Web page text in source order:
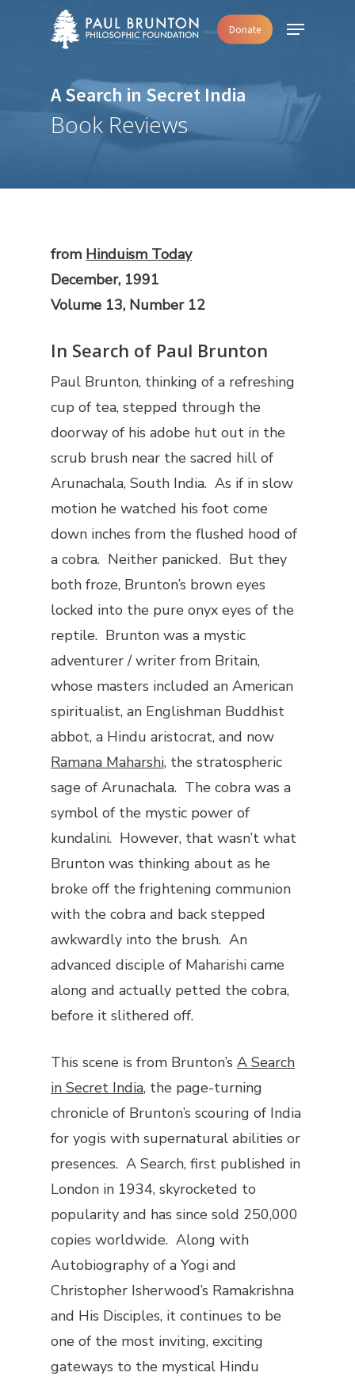
Donate Menu
A Search in Secret India
Book Reviews
from Hinduism Today
December, 1991
Volume 13, Number 12
In Search of Paul Brunton
Paul Brunton, thinking of a refreshing
cup of tea, stepped through the
doorway of his adobe hut out in the
scrub brush near the sacred hill of
Arunachala, South India. As if in slow
motion he watched his foot come
down inches from the flushed hood of
a cobra. Neither panicked. But they
both froze, Brunton’s brown eyes
locked into the pure onyx eyes of the
reptile. Brunton was a mystic
adventurer / writer from Britain,
whose masters included an American
spiritualist, an Englishman Buddhist
abbot, a Hindu aristocrat, and now
Ramana Maharshi, the stratospheric
sage of Arunachala. The cobra was a
symbol of the mystic power of
kundalini. However, that wasn’t what
Brunton was thinking about as he
broke off the frightening communion
with the cobra and back stepped
awkwardly into the brush. An
advanced disciple of Maharishi came
along and actually petted the cobra,
before it slithered off.
This scene is from Brunton’sA Search
in Secret India, the page-turning
chronicle of Brunton’s scouring of India
for yogis with supernatural abilities or
presences. A Search, first published in
London in 1934, skyrocketed to
popularity and has since sold 250,000
copies worldwide. Along with
Autobiography of a Yogiand
Christopher Isherwood’s Ramakrishna
and His Disciples, it continues to be
one of the most inviting, exciting
gateways to the mystical Hindu